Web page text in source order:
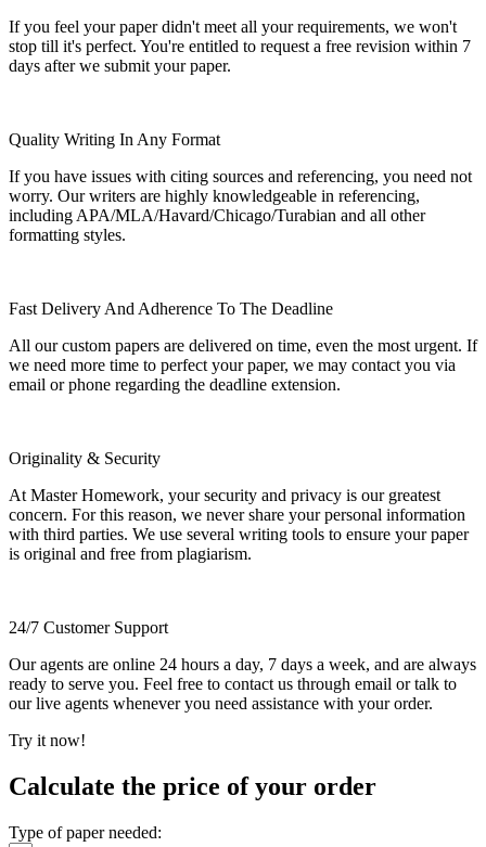
If you feel your paper didn't meet all your requirements, we won't
stop till it's perfect. You're entitled to request a free revision within 7
days after we submit your paper.
Quality Writing In Any Format
If you have issues with citing sources and referencing, you need not
worry. Our writers are highly knowledgeable in referencing,
including APA/MLA/Havard/Chicago/Turabian and all other
formatting styles.
Fast Delivery And Adherence To The Deadline
All our custom papers are delivered on time, even the most urgent. If
we need more time to perfect your paper, we may contact you via
email or phone regarding the deadline extension.
Originality & Security
At Master Homework, your security and privacy is our greatest
concern. For this reason, we never share your personal information
with third parties. We use several writing tools to ensure your paper
is original and free from plagiarism.
24/7 Customer Support
Our agents are online 24 hours a day, 7 days a week, and are always
ready to serve you. Feel free to contact us through email or talk to
our live agents whenever you need assistance with your order.
Try it now!
Calculate the price of your order
Type of paper needed: